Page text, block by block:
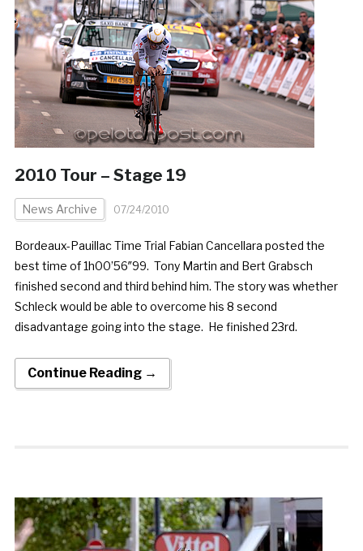
2010 Tour – Stage 19
News Archive 07/24/2010
Bordeaux-Pauillac Time Trial Fabian Cancellara posted the
best time of 1h00’56″99. Tony Martin and Bert Grabsch
finished second and third behind him. The story was whether
Schleck would be able to overcome his 8 second
disadvantage going into the stage. He finished 23rd.
Continue Reading →